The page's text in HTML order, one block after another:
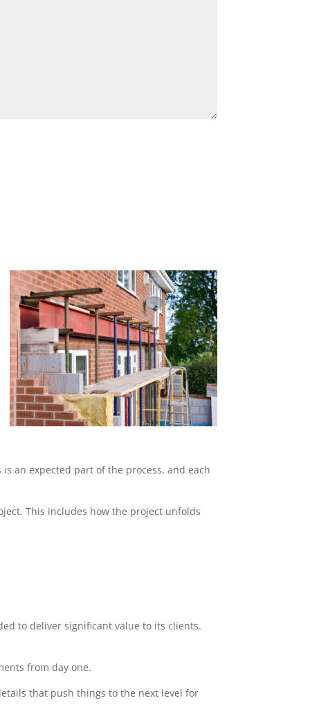
an expected part of the process, and each
This includes how the project unfolds
to deliver significant value to its clients.
from day one.
that push things to the next level for